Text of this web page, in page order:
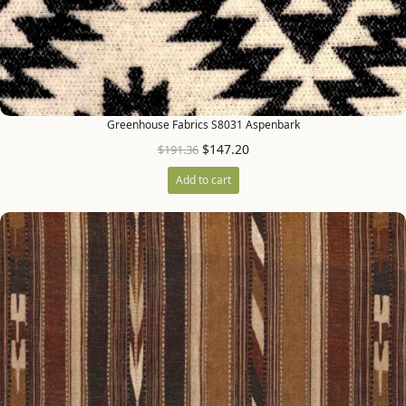
Greenhouse Fabrics S8031 Aspenbark
$191.36 $147.20
Add to cart